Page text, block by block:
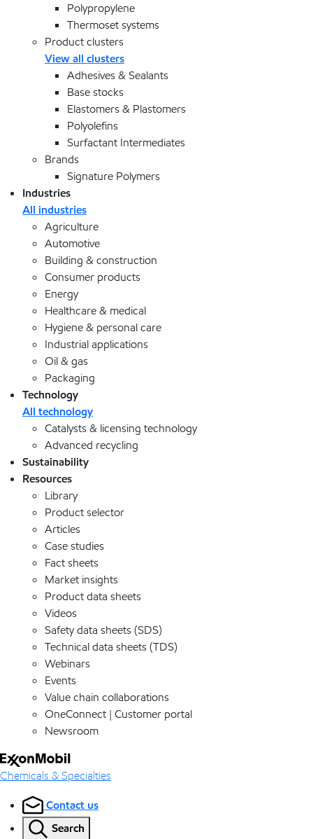
Polypropylene
Thermoset systems
Product clusters
View all clusters
Adhesives & Sealants
Base stocks
Elastomers & Plastomers
Polyolefins
Surfactant Intermediates
Brands
Signature Polymers
Industries
All industries
Agriculture
Automotive
Building & construction
Consumer products
Energy
Healthcare & medical
Hygiene & personal care
Industrial applications
Oil & gas
Packaging
Technology
All technology
Catalysts & licensing technology
Advanced recycling
Sustainability
Resources
Library
Product selector
Articles
Case studies
Fact sheets
Market insights
Product data sheets
Videos
Safety data sheets (SDS)
Technical data sheets (TDS)
Webinars
Events
Value chain collaborations
OneConnect | Customer portal
Newsroom
Chemicals & Specialties
Contact us
Search